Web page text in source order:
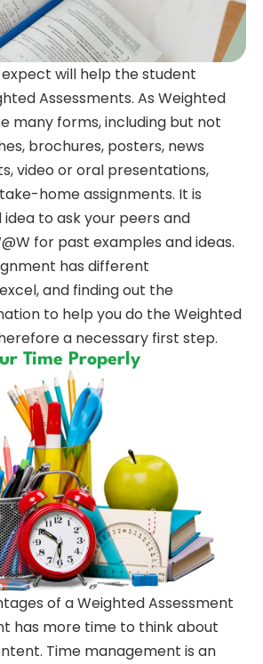
will help the student
Assessments. As Weighted
many forms, including but not
brochures, posters, news
video or oral presentations,
home assignments. It is
to ask your peers and
for past examples and ideas.
has different
and finding out the
to help you do the Weighted
a necessary first step.
Time Properly
of a Weighted Assessment
has more time to think about
Time management is an